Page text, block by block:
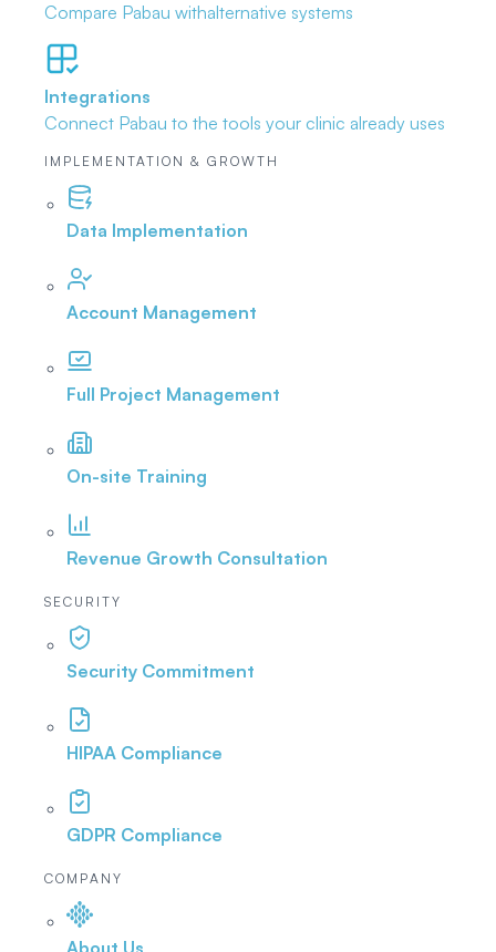
Compare Pabau withalternative systems
Integrations
Connect Pabau to the tools your clinic already uses
IMPLEMENTATION & GROWTH
Data Implementation
Account Management
Full Project Management
On-site Training
Revenue Growth Consultation
SECURITY
Security Commitment
HIPAA Compliance
GDPR Compliance
COMPANY
About Us